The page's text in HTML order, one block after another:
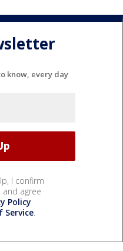
know, every day
I confirm
agree
Policy
Service.